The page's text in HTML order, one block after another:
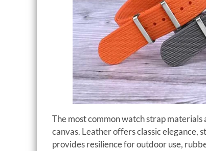
The most common watch strap
canvas. Leather offers classic elegance,
provides resilience for outdoor use,